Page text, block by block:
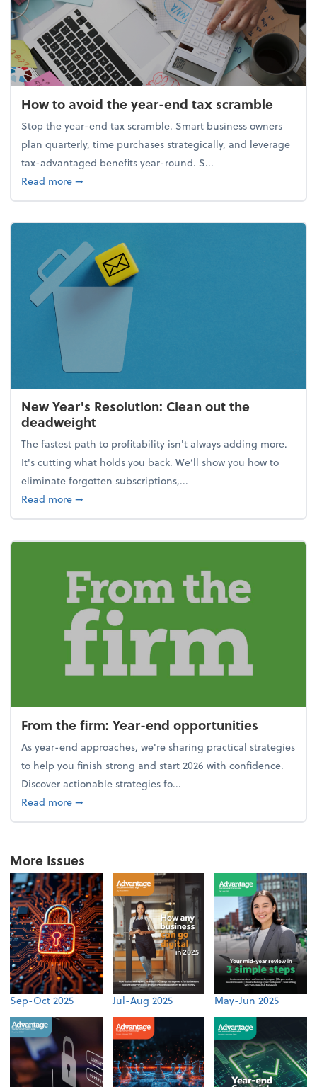
How to avoid the year-end tax scramble
Stop the year-end tax scramble. Smart business owners
plan quarterly, time purchases strategically, and leverage
tax-advantaged benefits year-round. S...
Read moreabout How to avoid the year-end tax scramble
➞
New Year's Resolution: Clean out the
deadweight
The fastest path to profitability isn't always adding more.
It's cutting what holds you back. We’ll show you how to
eliminate forgotten subscriptions,...
Read moreabout New Year's Resolution: Clean out the
➞
From the firm: Year-end opportunities
As year-end approaches, we're sharing practical strategies
to help you finish strong and start 2026 with confidence.
Discover actionable strategies fo...
Read moreabout From the firm: Year-end opportunities
➞
More Issues
Sep-Oct 2025 Jul-Aug 2025 May-Jun 2025